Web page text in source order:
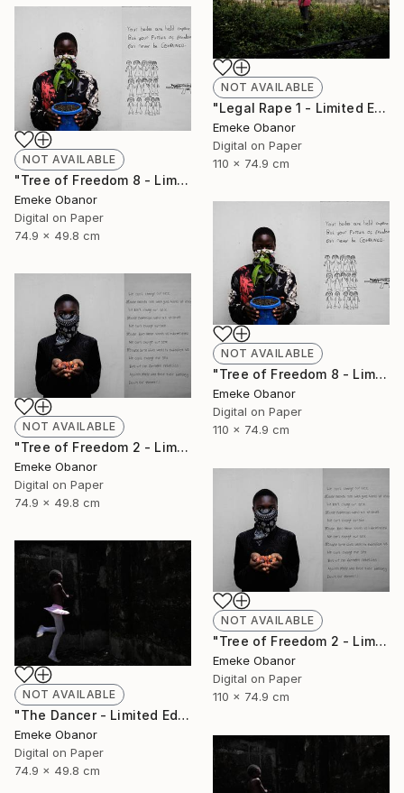
NOT AVAILABLE
"Legal Rape 1 - Limited Edition of 6" Photograph
Emeke Obanor
Digital on Paper
110 x 74.9 cm
NOT AVAILABLE
"Tree of Freedom 8 - Limited Edition of 6" Photograph
Emeke Obanor
Digital on Paper
74.9 x 49.8 cm
NOT AVAILABLE
"Tree of Freedom 8 - Limited Edition of 6" Photograph
Emeke Obanor
Digital on Paper
110 x 74.9 cm
NOT AVAILABLE
"Tree of Freedom 2 - Limited Edition of 6" Photograph
Emeke Obanor
Digital on Paper
74.9 x 49.8 cm
NOT AVAILABLE
"Tree of Freedom 2 - Limited Edition of 6" Photograph
Emeke Obanor
Digital on Paper
110 x 74.9 cm
NOT AVAILABLE
"The Dancer - Limited Edition 1 of 6 - Limited Edition of 6" Photograph
Emeke Obanor
Digital on Paper
74.9 x 49.8 cm